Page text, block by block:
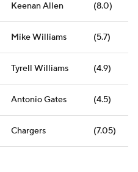
Keenan Allen (8.0)
Mike Williams (5.7)
Tyrell Williams (4.9)
Antonio Gates (4.5)
Chargers (7.05)